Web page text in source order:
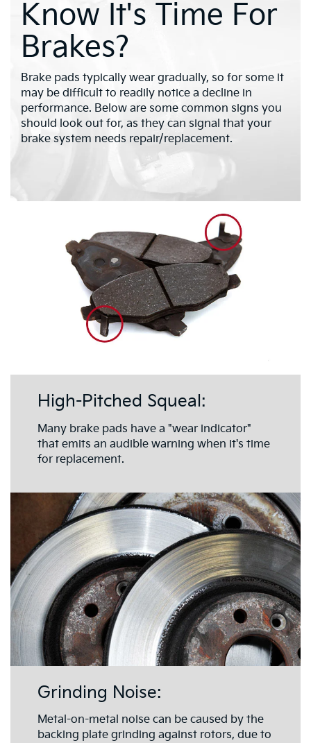
Know It's Time For
Brakes?
Brake pads typically wear gradually, so for some it
may be difficult to readily notice a decline in
performance. Below are some common signs you
should look out for, as they can signal that your
brake system needs repair/replacement.
High-Pitched Squeal:
Many brake pads have a "wear indicator"
that emits an audible warning when it's time
for replacement.
Grinding Noise:
Metal-on-metal noise can be caused by the
backing plate grinding against rotors, due to